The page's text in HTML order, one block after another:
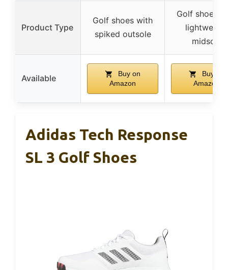
Product Type
Golf shoes with
spiked outsole
Golf shoes
lightweight
midsole
Available
Buy on
Amazon
Buy on
Amazon
Adidas Tech Response
SL 3 Golf Shoes